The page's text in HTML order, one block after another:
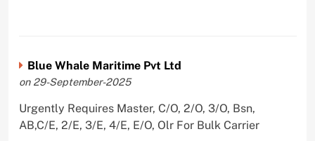
Blue Whale Maritime Pvt Ltd
on 29-September-2025
Urgently Requires Master, C/O, 2/O, 3/O, Bsn,
AB,C/E, 2/E, 3/E, 4/E, E/O, Olr For Bulk Carrier